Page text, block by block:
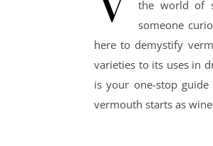
the world of
someone
here to demystify
varieties to its uses in
is your one-stop
vermouth starts as